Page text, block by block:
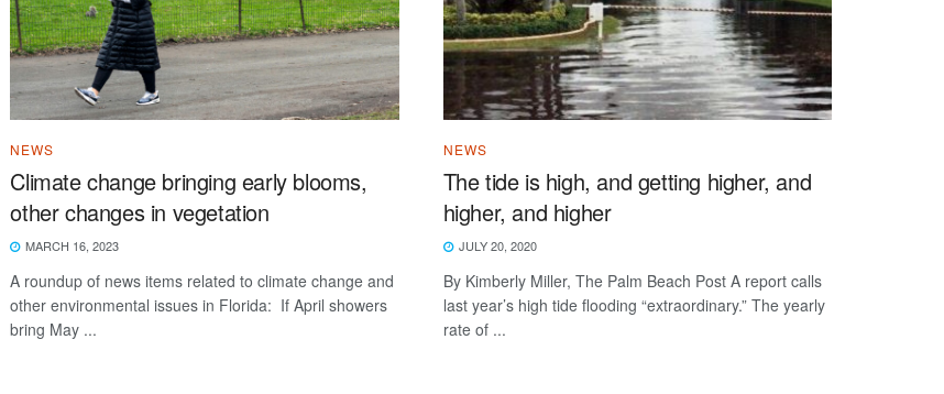
NEWS
Climate change bringing early blooms,
other changes in vegetation
MARCH 16, 2023
A roundup of news items related to climate change and
other environmental issues in Florida: If April showers
bring May ...
NEWS
The tide is high, and getting higher, and
higher, and higher
JULY 20, 2020
By Kimberly Miller, The Palm Beach Post A report calls
last year’s high tide flooding “extraordinary.” The yearly
rate of ...